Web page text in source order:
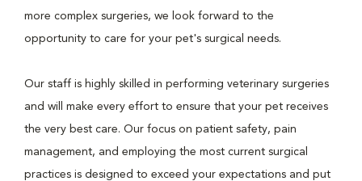
more complex surgeries, we look forward to the
opportunity to care for your pet's surgical needs.
Our staff is highly skilled in performing veterinary surgeries
and will make every effort to ensure that your pet receives
the very best care. Our focus on patient safety, pain
management, and employing the most current surgical
practices is designed to exceed your expectations and put